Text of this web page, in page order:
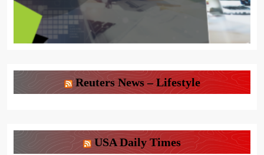
Reuters News – Lifestyle
USA Daily Times